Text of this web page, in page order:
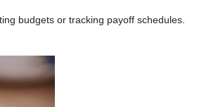
budgets or tracking payoff schedules.